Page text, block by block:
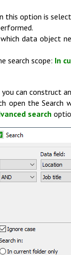
this option is
data object
search scope: In
you can construct
open the Search
search